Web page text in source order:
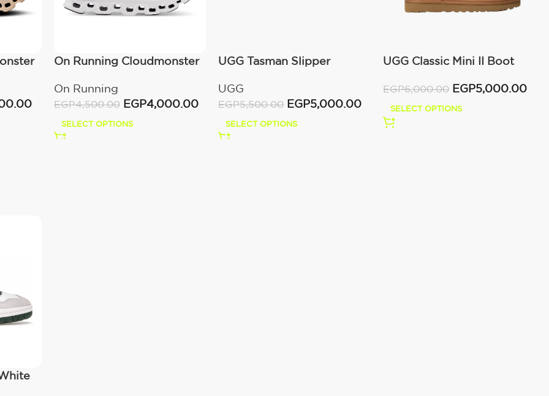
On Running Cloudmonster
On Running
EGP4,500.00 EGP4,000.00
SELECT OPTIONS
UGG Tasman Slipper
UGG
EGP5,500.00 EGP5,000.00
SELECT OPTIONS
UGG Classic Mini II Boot
EGP6,000.00 EGP5,000.00
SELECT OPTIONS